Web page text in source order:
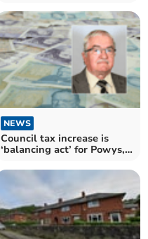
NEWS
Council tax increase is
‘balancing act’ for Powys,